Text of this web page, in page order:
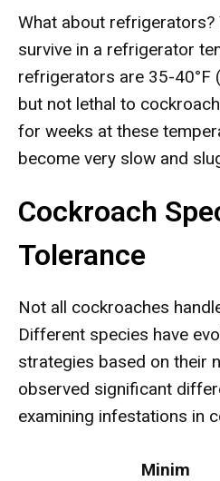
What about refrigerators?
survive in a refrigerator
refrigerators are 35-40°F
but not lethal to
for weeks at these
become very slow and
Cockroach
Tolerance
Not all cockroaches
Different species have
strategies based on their
observed significant
examining infestations in
Minim